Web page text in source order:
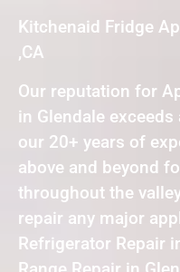
Kitchenaid Fridge
,CA
Our reputation for
in Glendale
our 20+ years of
above and beyond
throughout the
repair any major
Refrigerator Repair